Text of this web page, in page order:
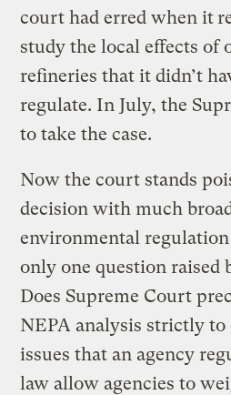
court had erred when it
study the local effects of
refineries that it didn’t
regulate. In July, the
to take the case.
Now the court stands
decision with much
environmental
only one question raised
Does Supreme Court
NEPA analysis strictly
issues that an agency
law allow agencies to